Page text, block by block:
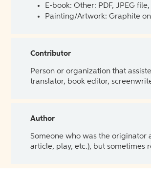
E-book: Other: PDF, JPEG
Painting/Artwork: Graphite
Contributor
Person or organization that
translator, book editor,
Author
Someone who was the originator
article, play, etc.), but sometimes